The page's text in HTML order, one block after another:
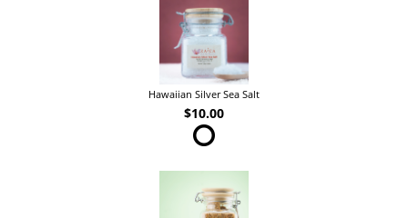
Hawaiian Silver Sea Salt
$10.00